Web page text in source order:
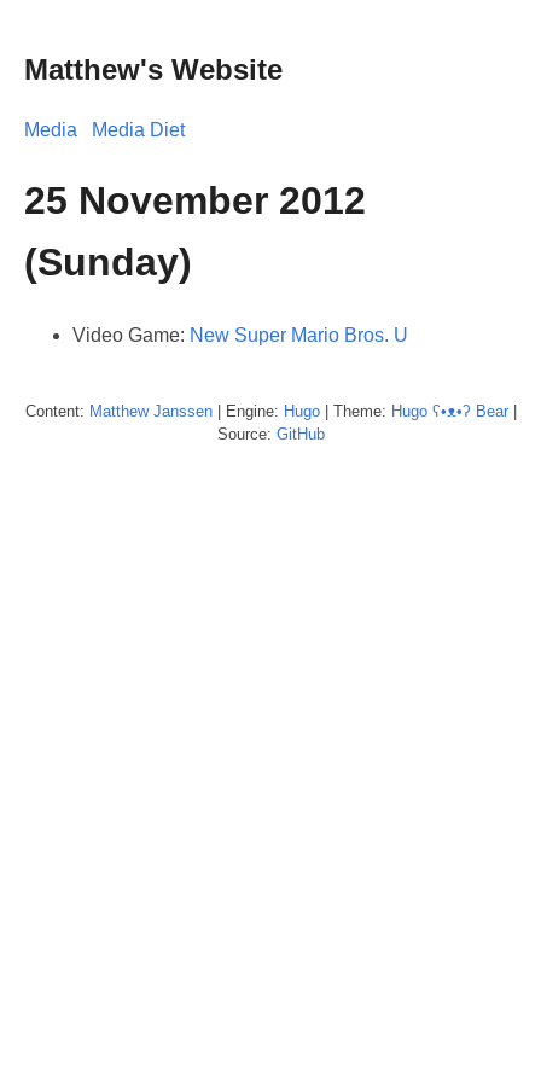
Matthew's Website
Media Media Diet
25 November 2012
(Sunday)
Video Game: New Super Mario Bros. U
Content: Matthew Janssen| Engine: Hugo| Theme: Hugo ʕ•ᴥ•ʔ Bear|
Source: GitHub